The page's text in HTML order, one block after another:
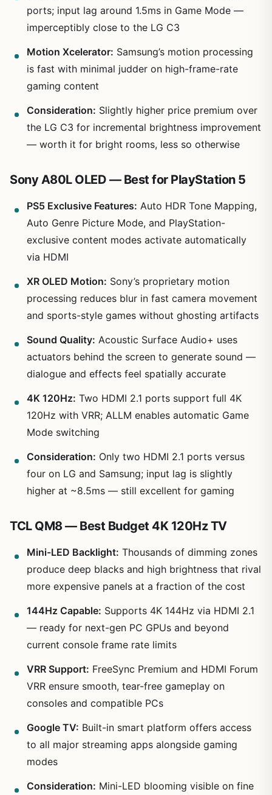
ports; input lag around 1.5ms in Game Mode —
imperceptibly close to the LG C3
Motion Xcelerator: Samsung’s motion processing
is fast with minimal judder on high-frame-rate
gaming content
Consideration: Slightly higher price premium over
the LG C3 for incremental brightness improvement
— worth it for bright rooms, less so otherwise
Sony A80L OLED — Best for PlayStation 5
PS5 Exclusive Features: Auto HDR Tone Mapping,
Auto Genre Picture Mode, and PlayStation-
exclusive content modes activate automatically
via HDMI
XR OLED Motion: Sony’s proprietary motion
processing reduces blur in fast camera movement
and sports-style games without ghosting artifacts
Sound Quality: Acoustic Surface Audio+ uses
actuators behind the screen to generate sound —
dialogue and effects feel spatially accurate
4K 120Hz: Two HDMI 2.1 ports support full 4K
120Hz with VRR; ALLM enables automatic Game
Mode switching
Consideration: Only two HDMI 2.1 ports versus
four on LG and Samsung; input lag is slightly
higher at ~8.5ms — still excellent for gaming
TCL QM8 — Best Budget 4K 120Hz TV
Mini-LED Backlight: Thousands of dimming zones
produce deep blacks and high brightness that rival
more expensive panels at a fraction of the cost
144Hz Capable: Supports 4K 144Hz via HDMI 2.1
— ready for next-gen PC GPUs and beyond
current console frame rate limits
VRR Support: FreeSync Premium and HDMI Forum
VRR ensure smooth, tear-free gameplay on
consoles and compatible PCs
Google TV: Built-in smart platform offers access
to all major streaming apps alongside gaming
modes
Consideration: Mini-LED blooming visible on fine